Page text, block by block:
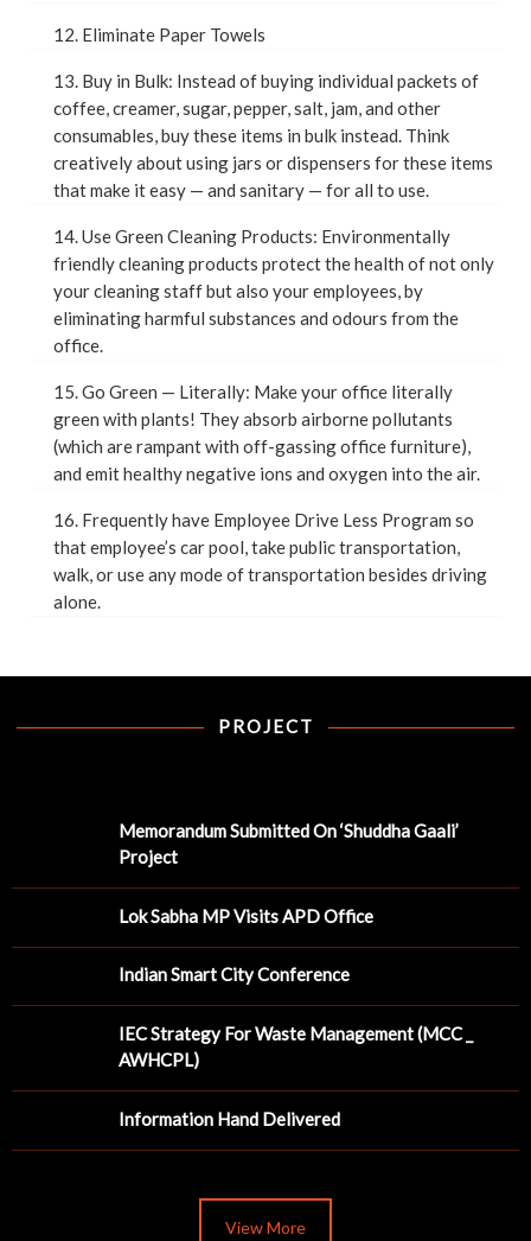
12. Eliminate Paper Towels
13. Buy in Bulk: Instead of buying individual packets of
coffee, creamer, sugar, pepper, salt, jam, and other
consumables, buy these items in bulk instead. Think
creatively about using jars or dispensers for these items
that make it easy — and sanitary — for all to use.
14. Use Green Cleaning Products: Environmentally
friendly cleaning products protect the health of not only
your cleaning staff but also your employees, by
eliminating harmful substances and odours from the
office.
15. Go Green — Literally: Make your office literally
green with plants! They absorb airborne pollutants
(which are rampant with off-gassing office furniture),
and emit healthy negative ions and oxygen into the air.
16. Frequently have Employee Drive Less Program so
that employee’s car pool, take public transportation,
walk, or use any mode of transportation besides driving
alone.
PROJECT
Memorandum Submitted On ‘Shuddha Gaali’
Project
Lok Sabha MP Visits APD Office
Indian Smart City Conference
IEC Strategy For Waste Management (MCC _
AWHCPL)
Information Hand Delivered
View More